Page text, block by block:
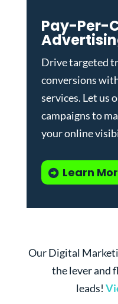
Pay-Per-
Drive targeted
conversions
services. Let us
campaigns to
your online
Learn
Our Digital
the lever and
leads!